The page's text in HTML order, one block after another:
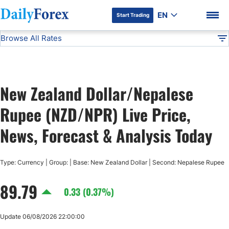
DF Premium
Start Trading EN
Advertiser Disclosure
Browse All Rates
USD/JPY
GBP/USD
USD/CAD
AUD/USD
New Zealand Dollar/Nepalese
Rupee (NZD/NPR) Live Price,
News, Forecast & Analysis Today
Type: Currency | Group: | Base: New Zealand Dollar | Second: Nepalese Rupee
89.79 0.33 (0.37%)
Update 06/08/2026 22:00:00